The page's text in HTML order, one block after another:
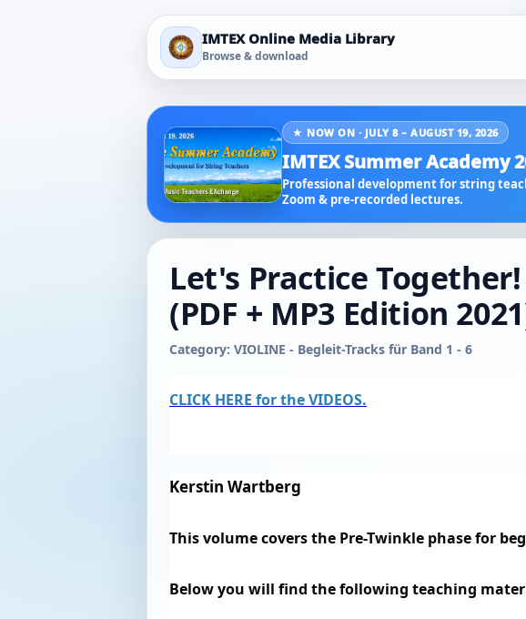
IMTEX Online Media Library
Browse & download
★ NOW ON · JULY 8 – AUGUST 19, 2026
IMTEX Summer Academy
Professional development for string
Zoom & pre-recorded lectures.
Let's Practice Together!
(PDF + MP3 Edition
Category: VIOLINE - Begleit-Tracks für Band 1 - 6
CLICK HERE for the VIDEOS.
Kerstin Wartberg
This volume covers the Pre-Twinkle phase for
Below you will find the following teaching